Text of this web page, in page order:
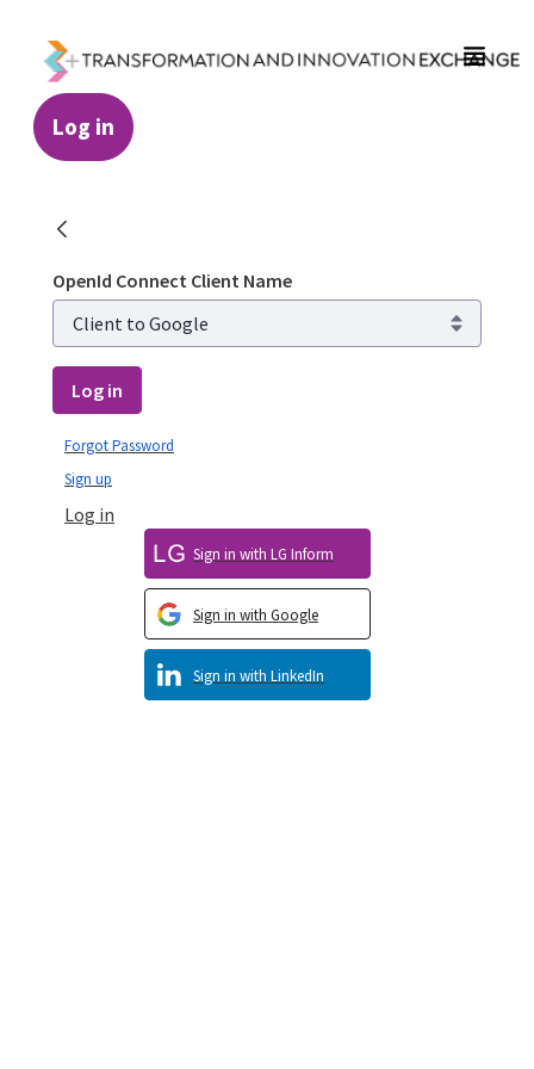
Log in
OpenId Connect Client Name
Log in
Sign in with LinkedIn
Sign in with Google
Sign in with LG Inform
Log in
Sign up
Forgot Password